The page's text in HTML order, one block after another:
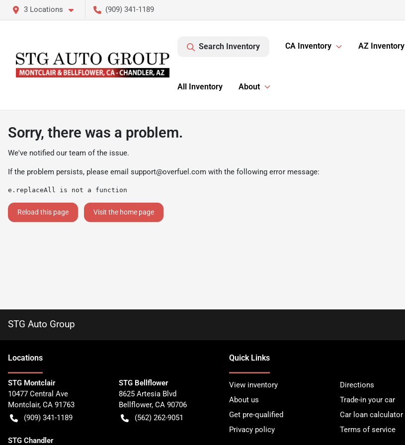
3 Locations (909) 341-1189
Search Inventory CA Inventory AZ Inventory
All Inventory About
Sorry, there was a problem.
We've notified our team of the issue.
If the problem persists, please email support@overfuel.com with the following error message:
e.replaceAll is not a function
Reload this page Visit the home page
STG Auto Group
Locations
STG Montclair
10477 Central Ave
Montclair, CA 91763
(909) 341-1189
STG Bellflower
8625 Artesia Blvd
Bellflower, CA 90706
(562) 262-9051
STG Chandler
Quick Links
View inventory
Directions
About us
Trade-in your car
Get pre-qualified
Car loan calculator
Privacy policy
Terms of service